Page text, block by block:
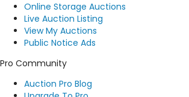
Online Storage Auctions
Live Auction Listing
View My Auctions
Public Notice Ads
Pro Community
Auction Pro Blog